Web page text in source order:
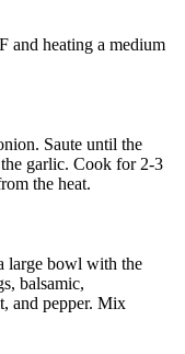
and heating a medium
Saute until the
garlic. Cook for 2-3
the heat.
large bowl with the
balsamic,
and pepper. Mix